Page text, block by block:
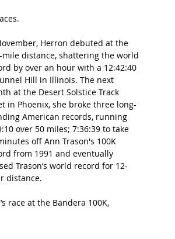
Herron debuted at the
mile distance, shattering the world
by over an hour with a 12:42:40
Hill in Illinois. The next
at the Desert Solstice Track
in Phoenix, she broke three long-
American records, running
over 50 miles; 7:36:39 to take
off Ann Trason's 100K
from 1991 and eventually
Trason’s world record for 12-
distance.
race at the Bandera 100K,